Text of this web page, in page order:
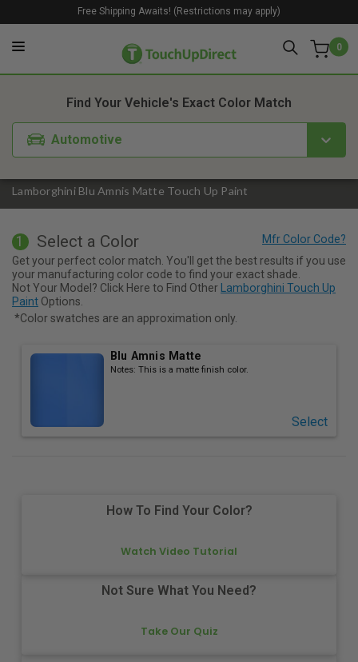
0
Free Shipping Awaits! (Restrictions may apply)
Lamborghini Blu Amnis Matte Touch Up Paint
Find Your Vehicle's Exact Color Match
Automotive
1. Color 2. Product
1 Select a Color
Get your perfect color match. You'll get the best results if you use
your manufacturing color code to find your exact shade.
Not Your Model? Click Here to Find Other
Lamborghini Touch Up
Paint Options.
*Color swatches are an approximation only.
Blu Amnis Matte
Notes: This is a matte finish color.
Select
How To Find Your Color?
Watch Video Tutorial
Not Sure What You Need?
Take Our Quiz